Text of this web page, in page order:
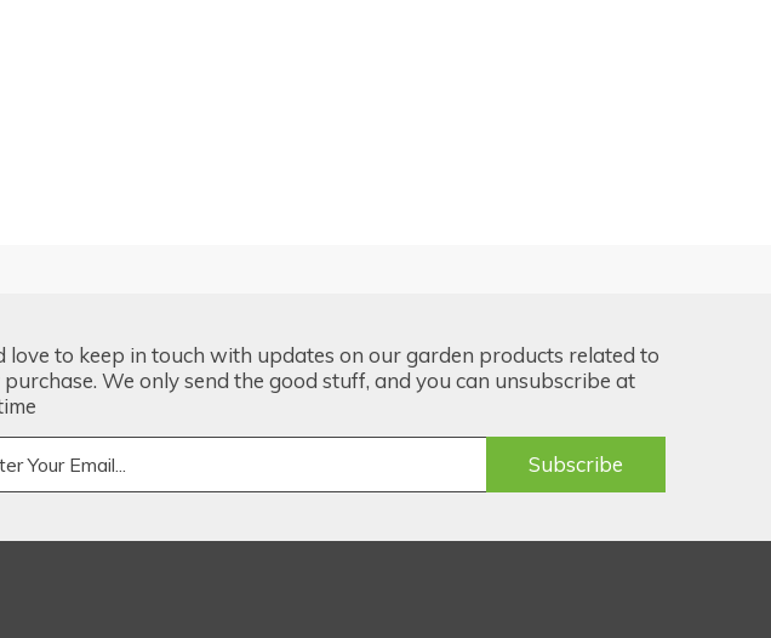
love to keep in touch with updates on our garden products related to
We only send the good stuff, and you can unsubscribe at